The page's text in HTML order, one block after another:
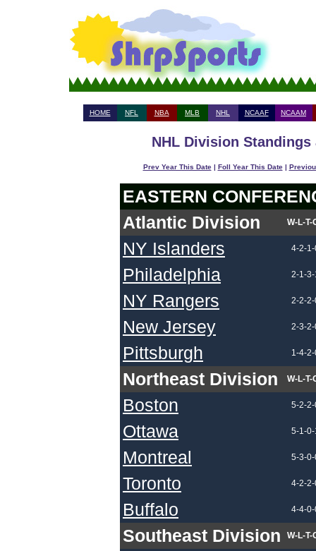
HOME NFL NBA MLB NHL NCAAF NCAAM
NHL Division Standings
Prev Year This Date| Foll Year This Date|
EASTERN
Atlantic Division
W-L-T-
NY Islanders 4-2-
Philadelphia 2-1-
NY Rangers 2-2-
New Jersey 2-3-
Pittsburgh 1-4-
Northeast Division W-L-T-
Boston 5-2-
Ottawa 5-1-
Montreal 5-3-
Toronto 4-2-
Buffalo 4-4-
Southeast Division W-L-T-